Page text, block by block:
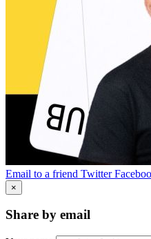
Email to a friend Twitter
×
Share by email